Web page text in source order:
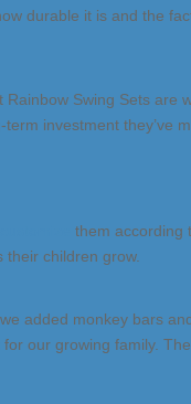
durable it is and the
Swing Sets are
investment they’ve
them according
children grow.
added monkey bars
our growing family.